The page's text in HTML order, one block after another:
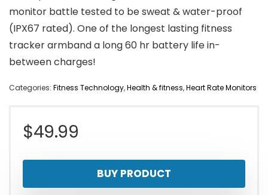
monitor battle tested to be sweat & water-proof
(IPX67 rated). One of the longest lasting fitness
tracker armband a long 60 hr battery life in-
between charges!
Categories: Fitness Technology,Health & fitness,Heart Rate Monitors
$49.99
BUY PRODUCT